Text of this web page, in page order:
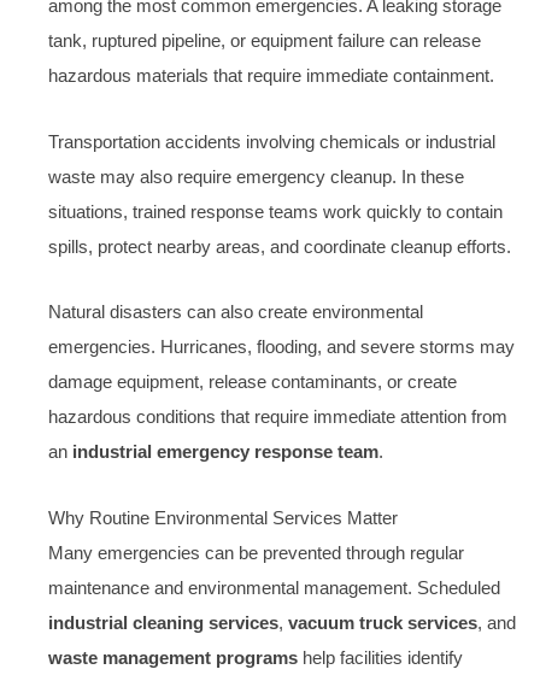
among the most common emergencies. A leaking storage
tank, ruptured pipeline, or equipment failure can release
hazardous materials that require immediate containment.
Transportation accidents involving chemicals or industrial
waste may also require emergency cleanup. In these
situations, trained response teams work quickly to contain
spills, protect nearby areas, and coordinate cleanup efforts.
Natural disasters can also create environmental
emergencies. Hurricanes, flooding, and severe storms may
damage equipment, release contaminants, or create
hazardous conditions that require immediate attention from
an industrial emergency response team.
Why Routine Environmental Services Matter
Many emergencies can be prevented through regular
maintenance and environmental management. Scheduled
industrial cleaning services, vacuum truck services, and
waste management programs help facilities identify